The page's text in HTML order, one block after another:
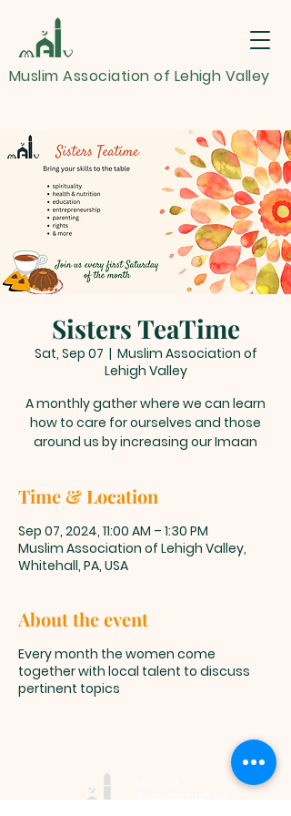
Muslim Association of Lehigh Valley
Sisters TeaTime
Sat, Sep 07
  |
Muslim Association of
Lehigh Valley
A monthly gather where we can learn
how to care for ourselves and those
around us by increasing our Imaan
Time & Location
Sep 07, 2024, 11:00 AM – 1:30 PM
Muslim Association of Lehigh Valley,
Whitehall, PA, USA
About the event
Every month the women come
together with local talent to discuss
pertinent topics